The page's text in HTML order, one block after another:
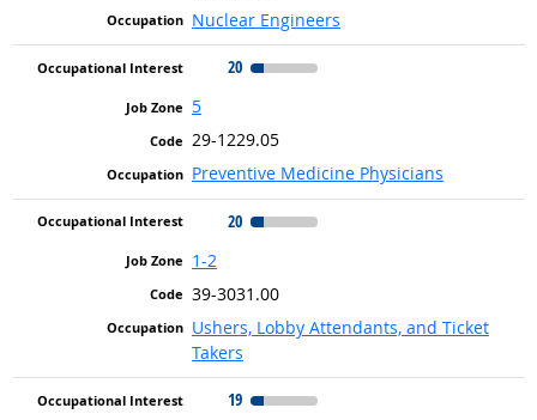
Nuclear Engineers
20
5
29-1229.05
Preventive Medicine Physicians
20
1-2
39-3031.00
Ushers, Lobby Attendants, and Ticket
Takers
19